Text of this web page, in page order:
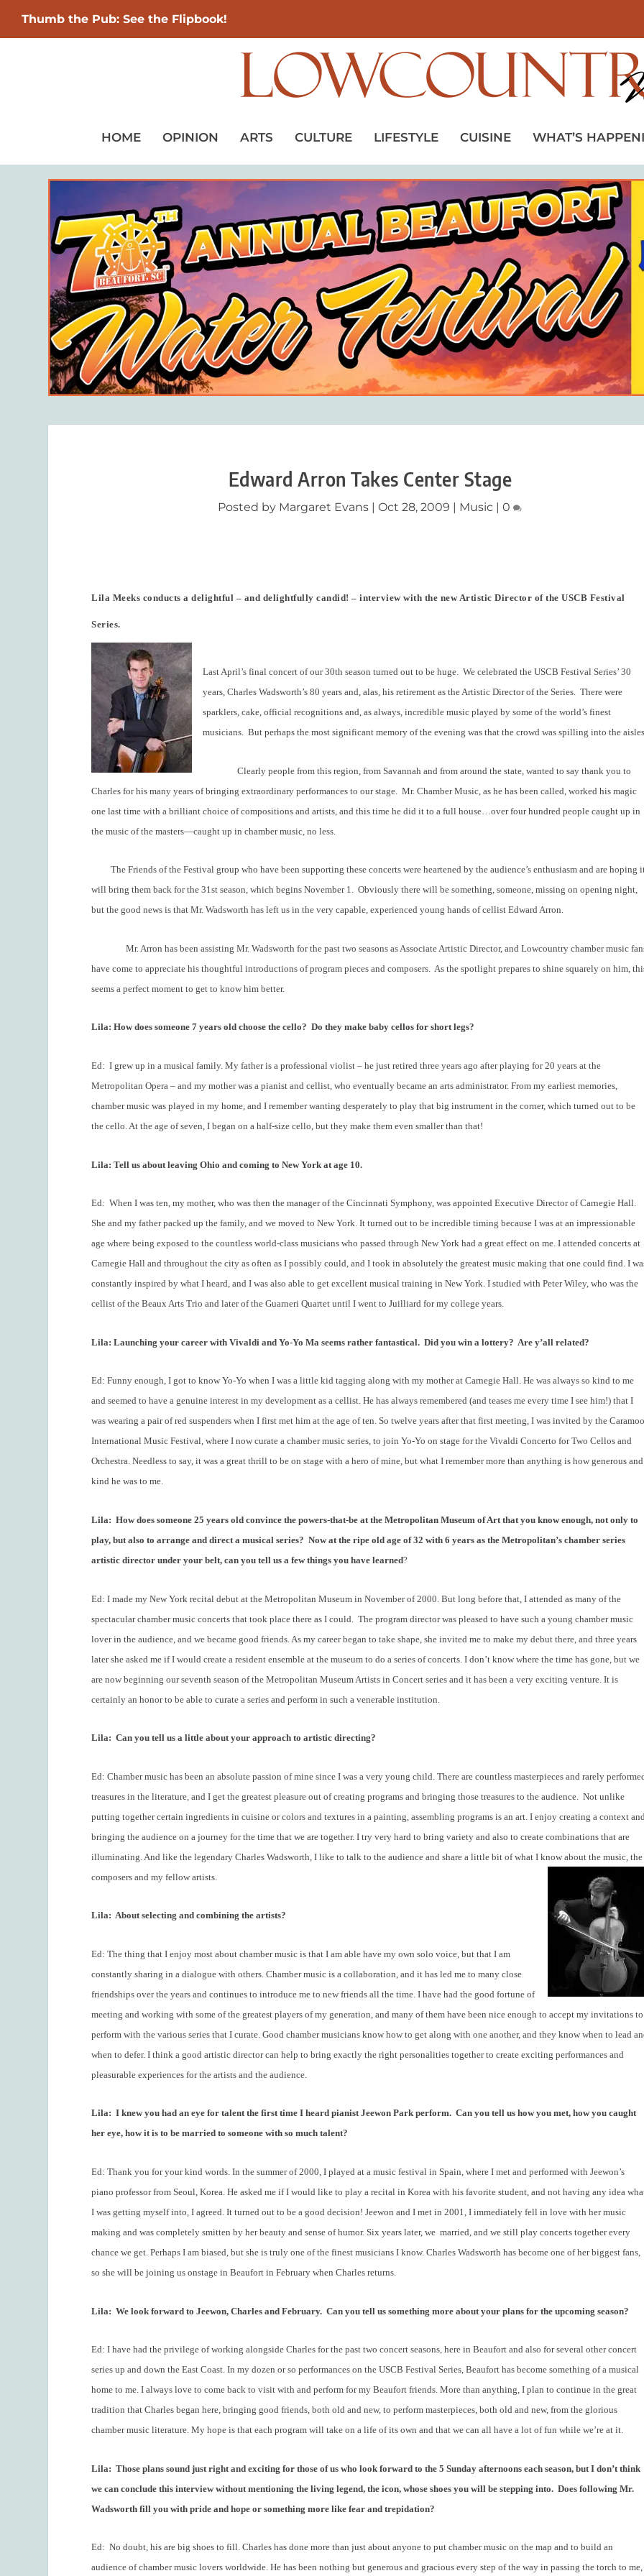
Thumb the Pub: See the Flipbook!
HOME OPINION ARTS CULTURE LIFESTYLE CUISINE WHAT’S
Edward Arron Takes Center Stage
Posted by Margaret Evans |Oct 28, 2009 Music |0
Lila Meeks conducts a delightful – and delightfully candid! – interview with the new Artistic Director of the USCB Festival
Series.
Last April’s final concert of our 30th season turned out to be huge.
We celebrated the USCB Festival Series’ 30
years, Charles Wadsworth’s 80 years and, alas, his retirement as the Artistic Director of the Series.
There were
sparklers, cake, official recognitions and, as always, incredible music played by some of the world’s finest
musicians.
But perhaps the most significant memory of the evening was that the crowd was spilling into the
Clearly people from this region, from Savannah and from around the state, wanted to say thank you to
Charles for his many years of bringing extraordinary performances to our stage.
Mr. Chamber Music, as he has been called, worked his magic
one last time with a brilliant choice of compositions and artists, and this time he did it to a full house…over four hundred people caught up in
the music of the masters—caught up in chamber music, no less.
The Friends of the Festival group who have been supporting these concerts were heartened by the audience’s enthusiasm and are hoping
will bring them back for the 31st season, which begins November 1. Obviously there will be something, someone, missing on opening night,
but the good news is that Mr. Wadsworth has left us in the very capable, experienced young hands of cellist Edward Arron.
Mr. Arron has been assisting Mr. Wadsworth for the past two seasons as Associate Artistic Director, and Lowcountry chamber music
have come to appreciate his thoughtful introductions of program pieces and composers. As the spotlight prepares to shine squarely on him,
seems a perfect moment to get to know him better.
Lila: How does someone 7 years old choose the cello? Do they make baby cellos for short legs?
Ed: I grew up in a musical family. My father is a professional violist – he just retired three years ago after playing for 20 years at the
Metropolitan Opera – and my mother was a pianist and cellist, who eventually became an arts administrator. From my earliest memories,
chamber music was played in my home, and I remember wanting desperately to play that big instrument in the corner, which turned out to be
the cello. At the age of seven, I began on a half-size cello, but they make them even smaller than that!
Lila: Tell us about leaving Ohio and coming to New York at age 10.
Ed: When I was ten, my mother, who was then the manager of the Cincinnati Symphony, was appointed Executive Director of Carnegie Hall.
She and my father packed up the family, and we moved to New York. It turned out to be incredible timing because I was at an impressionable
age where being exposed to the countless world-class musicians who passed through New York had a great effect on me. I attended concerts at
Carnegie Hall and throughout the city as often as I possibly could, and I took in absolutely the greatest music making that one could find. I
constantly inspired by what I heard, and I was also able to get excellent musical training in New York. I studied with Peter Wiley, who was the
cellist of the Beaux Arts Trio and later of the Guarneri Quartet until I went to Juilliard for my college years.
Lila: Launching your career with Vivaldi and Yo-Yo Ma seems rather fantastical. Did you win a lottery? Are y’all related?
Ed: Funny enough, I got to know Yo-Yo when I was a little kid tagging along with my mother at Carnegie Hall. He was always so kind to me
and seemed to have a genuine interest in my development as a cellist. He has always remembered (and teases me every time I see him!) that I
was wearing a pair of red suspenders when I first met him at the age of ten. So twelve years after that first meeting, I was invited by the
International Music Festival, where I now curate a chamber music series, to join Yo-Yo on stage for the Vivaldi Concerto for Two Cellos and
Orchestra. Needless to say, it was a great thrill to be on stage with a hero of mine, but what I remember more than anything is how generous and
kind he was to me.
Lila: How does someone 25 years old convince the powers-that-be at the Metropolitan Museum of Art that you know enough, not only to
play, but also to arrange and direct a musical series? Now at the ripe old age of 32 with 6 years as the Metropolitan’s chamber series
artistic director under your belt, can you tell us a few things you have learned?
Ed: I made my New York recital debut at the Metropolitan Museum in November of 2000. But long before that, I attended as many of the
spectacular chamber music concerts that took place there as I could.
The program director was pleased to have such a young chamber music
lover in the audience, and we became good friends. As my career began to take shape, she invited me to make my debut there, and three years
later she asked me if I would create a resident ensemble at the museum to do a series of concerts. I don’t know where the time has gone, but we
are now beginning our seventh season of the Metropolitan Museum Artists in Concert series and it has been a very exciting venture. It is
certainly an honor to be able to curate a series and perform in such a venerable institution.
Lila: Can you tell us a little about your approach to artistic directing?
Ed: Chamber music has been an absolute passion of mine since I was a very young child. There are countless masterpieces and rarely
treasures in the literature, and I get the greatest pleasure out of creating programs and bringing those treasures to the audience.
Not unlike
putting together certain ingredients in cuisine or colors and textures in a painting, assembling programs is an art. I enjoy creating a context
bringing the audience on a journey for the time that we are together. I try very hard to bring variety and also to create combinations that are
illuminating. And like the legendary Charles Wadsworth, I like to talk to the audience and share a little bit of what I know about the music, the
composers and my fellow artists.
Lila: About selecting and combining the artists?
Ed: The thing that I enjoy most about chamber music is that I am able have my own solo voice, but that I am
constantly sharing in a dialogue with others. Chamber music is a collaboration, and it has led me to many close
friendships over the years and continues to introduce me to new friends all the time. I have had the good fortune of
meeting and working with some of the greatest players of my generation, and many of them have been nice enough to accept my invitations to
perform with the various series that I curate. Good chamber musicians know how to get along with one another, and they know when to lead
when to defer. I think a good artistic director can help to bring exactly the right personalities together to create exciting performances and
pleasurable experiences for the artists and the audience.
Lila: I knew you had an eye for talent the first time I heard pianist Jeewon Park perform. Can you tell us how you met, how you caught
her eye, how it is to be married to someone with so much talent?
Ed: Thank you for your kind words. In the summer of 2000, I played at a music festival in Spain, where I met and performed with Jeewon’s
piano professor from Seoul, Korea. He asked me if I would like to play a recital in Korea with his favorite student, and not having any idea
I was getting myself into, I agreed. It turned out to be a good decision! Jeewon and I met in 2001, I immediately fell in love with her music
making and was completely smitten by her beauty and sense of humor. Six years later, we married, and we still play concerts together every
chance we get. Perhaps I am biased, but she is truly one of the finest musicians I know. Charles Wadsworth has become one of her biggest fans,
so she will be joining us onstage in Beaufort in February when Charles returns.
Lila: We look forward to Jeewon, Charles and February. Can you tell us something more about your plans for the upcoming season?
Ed: I have had the privilege of working alongside Charles for the past two concert seasons, here in Beaufort and also for several other concert
series up and down the East Coast. In my dozen or so performances on the USCB Festival Series, Beaufort has become something of a musical
home to me. I always love to come back to visit with and perform for my Beaufort friends. More than anything, I plan to continue in the great
tradition that Charles began here, bringing good friends, both old and new, to perform masterpieces, both old and new, from the glorious
chamber music literature. My hope is that each program will take on a life of its own and that we can all have a lot of fun while we’re at it.
Lila: Those plans sound just right and exciting for those of us who look forward to the 5 Sunday afternoons each season, but I don’t think
we can conclude this interview without mentioning the living legend, the icon, whose shoes you will be stepping into. Does following Mr.
Wadsworth fill you with pride and hope or something more like fear and trepidation?
Ed: No doubt, his are big shoes to fill. Charles has done more than just about anyone to put chamber music on the map and to build an
audience of chamber music lovers worldwide. He has been nothing but generous and gracious every step of the way in passing the torch to me,